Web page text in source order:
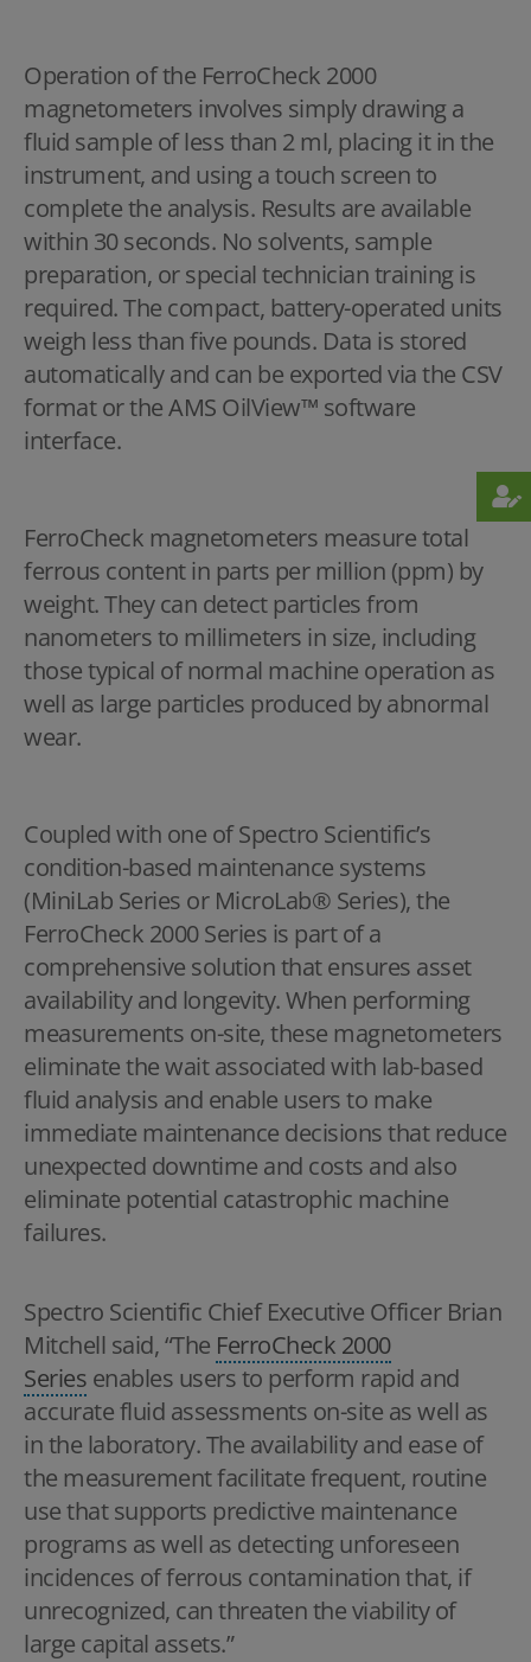
Operation of the FerroCheck 2000
magnetometers involves simply drawing a
fluid sample of less than 2 ml, placing it in the
instrument, and using a touch screen to
complete the analysis. Results are available
within 30 seconds. No solvents, sample
preparation, or special technician training is
required. The compact, battery-operated units
weigh less than five pounds. Data is stored
automatically and can be exported via the CSV
format or the AMS OilView™ software
interface.
FerroCheck magnetometers measure total
ferrous content in parts per million (ppm) by
weight. They can detect particles from
nanometers to millimeters in size, including
those typical of normal machine operation as
well as large particles produced by abnormal
wear.
Coupled with one of Spectro Scientific’s
condition-based maintenance systems
(MiniLab Series or MicroLab® Series), the
FerroCheck 2000 Series is part of a
comprehensive solution that ensures asset
availability and longevity. When performing
measurements on-site, these magnetometers
eliminate the wait associated with lab-based
fluid analysis and enable users to make
immediate maintenance decisions that reduce
unexpected downtime and costs and also
eliminate potential catastrophic machine
failures.
Spectro Scientific Chief Executive Officer Brian
Mitchell said, “The FerroCheck 2000
Series enables users to perform rapid and
accurate fluid assessments on-site as well as
in the laboratory. The availability and ease of
the measurement facilitate frequent, routine
use that supports predictive maintenance
programs as well as detecting unforeseen
incidences of ferrous contamination that, if
unrecognized, can threaten the viability of
large capital assets.”